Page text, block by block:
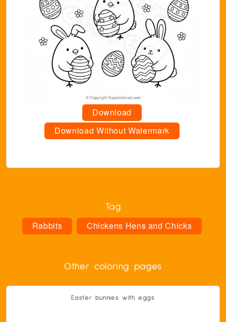
Download
Download Without Watermark
Tag
Rabbits Chickens Hens and Chicks
Other coloring pages
Easter bunnies with eggs